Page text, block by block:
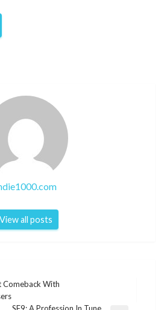
View all posts
Comeback With